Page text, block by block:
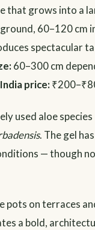
that grows into a
60–120 cm
spectacular
60–300 cm
India price:
used aloe
. The gel
— though
pots on terraces
a bold,